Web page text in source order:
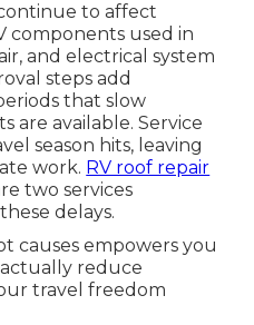
to affect
components used in
and electrical system
steps add
that slow
are available. Service
season hits, leaving
work. RV roof repair
two services
delays.
causes empowers you
reduce
travel freedom